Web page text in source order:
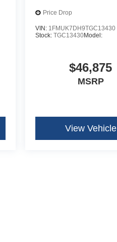
Price Drop
VIN: 1FMUK7DH9TGC13430
Stock: TGC13430Model:
$46,875
MSRP
View Vehicle